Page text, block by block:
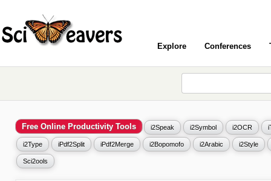
Explore Conferences
Free Online Productivity Tools i2Speak i2Symbol i2OCR
i2Type iPdf2Split iPdf2Merge i2Bopomofo i2Arabic i2Style
Sci2ools